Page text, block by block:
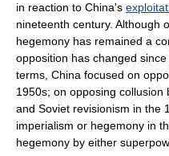
in reaction to China's
nineteenth century. Although
hegemony has remained a
opposition has changed
terms, China focused on
1950s; on opposing collusion
and Soviet revisionism in the
imperialism or hegemony in
hegemony by either